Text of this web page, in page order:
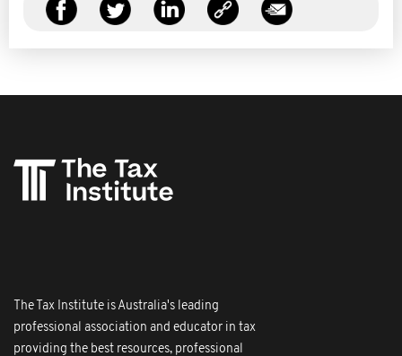
The Tax Institute is Australia's leading
professional association and educator in tax
providing the best resources, professional